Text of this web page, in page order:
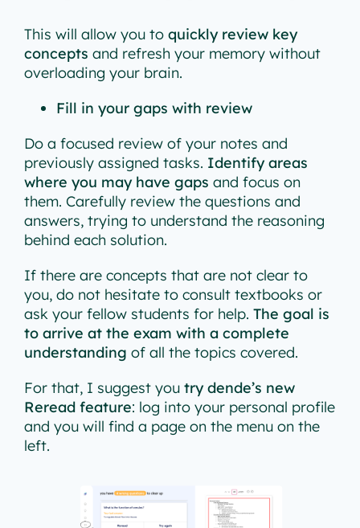
This will allow you to quickly review key
concepts and refresh your memory without
overloading your brain.
Fill in your gaps with review
Do a focused review of your notes and
previously assigned tasks. Identify areas
where you may have gaps and focus on
them. Carefully review the questions and
answers, trying to understand the reasoning
behind each solution.
If there are concepts that are not clear to
you, do not hesitate to consult textbooks or
ask your fellow students for help. The goal is
to arrive at the exam with a complete
understanding of all the topics covered.
For that, I suggest you try dende’s new
Reread feature: log into your personal profile
and you will find a page on the menu on the
left.